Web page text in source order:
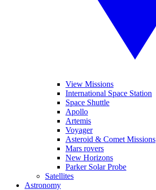
View Missions
International Space Station
Space Shuttle
Apollo
Artemis
Voyager
Asteroid & Comet Missions
Mars rovers
New Horizons
Parker Solar Probe
Satellites
Astronomy